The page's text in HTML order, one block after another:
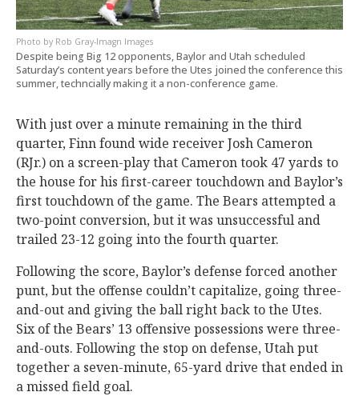
Rob Gray-Imagn Images
Despite being Big 12 opponents, Baylor and Utah scheduled
Saturday’s content years before the Utes joined the conference this
summer, techncially making it a non-conference game.
With just over a minute remaining in the third
quarter, Finn found wide receiver Josh Cameron
(RJr.) on a screen-play that Cameron took 47 yards to
the house for his first-career touchdown and Baylor’s
first touchdown of the game. The Bears attempted a
two-point conversion, but it was unsuccessful and
trailed 23-12 going into the fourth quarter.
Following the score, Baylor’s defense forced another
punt, but the offense couldn’t capitalize, going three-
and-out and giving the ball right back to the Utes.
Six of the Bears’ 13 offensive possessions were three-
and-outs. Following the stop on defense, Utah put
together a seven-minute, 65-yard drive that ended in
a missed field goal.